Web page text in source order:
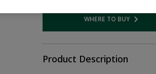
WHERE TO BUY
Opens
Product Description